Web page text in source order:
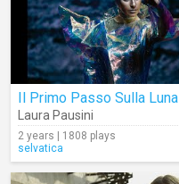
Il Primo Passo Sulla Luna
Laura Pausini
2 years | 1808 plays
selvatica